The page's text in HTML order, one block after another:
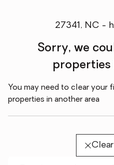
27341, NC -
Sorry, we
properties
You may need to clear your
properties in another area